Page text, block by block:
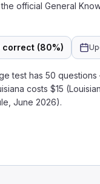
official General
(80%)
test has 50
costs $15
June 2026).